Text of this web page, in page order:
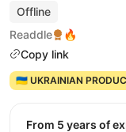
Offline
Readdle
🔥
Copy link
🇺🇦 UKRAINIAN
from 5 years of